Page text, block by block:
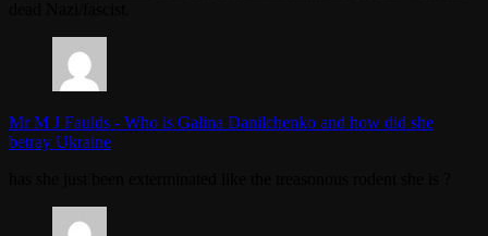
Mr M J Faulds - Who is Galina Danilchenko and how did she
betray Ukraine